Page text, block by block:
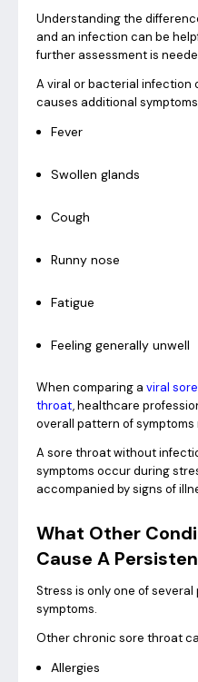
Understanding the
and an infection can be
further assessment is
A viral or bacterial infection
causes additional
Fever
Swollen glands
Cough
Runny nose
Fatigue
Feeling generally unwell
When comparing a viral
throat, healthcare
overall pattern of
A sore throat without
symptoms occur during
accompanied by signs of
What Other
Cause A
Stress is only one of
symptoms.
Other chronic sore throat
Allergies